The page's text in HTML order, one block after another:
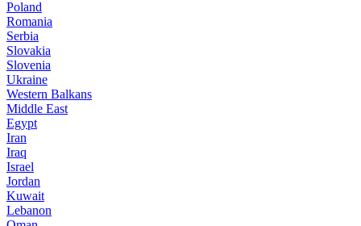
Poland
Romania
Serbia
Slovakia
Slovenia
Ukraine
Western Balkans
Middle East
Egypt
Iran
Iraq
Israel
Jordan
Kuwait
Lebanon